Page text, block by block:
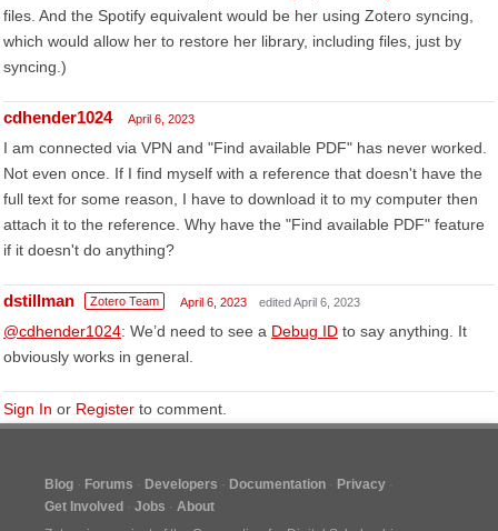
files. And the Spotify equivalent would be her using Zotero syncing,
which would allow her to restore her library, including files, just by
syncing.)
cdhender1024 April 6, 2023
I am connected via VPN and "Find available PDF" has never worked.
Not even once. If I find myself with a reference that doesn't have the
full text for some reason, I have to download it to my computer then
attach it to the reference. Why have the "Find available PDF" feature
if it doesn't do anything?
dstillman Zotero Team April 6, 2023 edited April 6, 2023
@cdhender1024: We’d need to see a Debug ID to say anything. It
obviously works in general.
Sign In or Register to comment.
Blog Forums Developers Documentation
Privacy
Get Involved
Jobs
About